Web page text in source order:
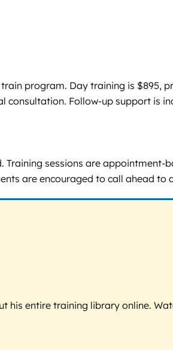
program. Day training is $895,
consultation. Follow-up support is
sessions are appointment-
are encouraged to call ahead to
his entire training library online.